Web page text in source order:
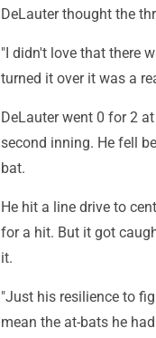
DeLauter thought the
"I didn't love that there
turned it over it was a
DeLauter went 0 for 2
second inning. He fell
bat.
He hit a line drive to
for a hit. But it got
it.
"Just his resilience to
mean the at-bats he